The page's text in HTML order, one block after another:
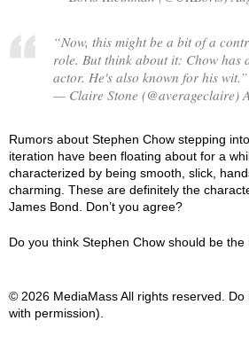
“Now, this might be a bit of a
role. But think about it: Chow has
actor. He's also known for his wit.”
— Claire Stone (@averageclaire)
Rumors about Stephen Chow stepping
iteration have been floating about for a
characterized by being smooth, slick,
charming. These are definitely the
James Bond. Don’t you agree?
Do you think Stephen Chow should be
© 2026 MediaMass All rights reserved.
with permission).